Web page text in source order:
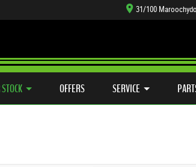
31/100
OFFERS SERVICE